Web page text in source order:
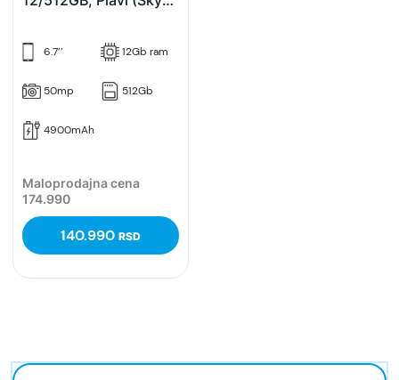
6.7’’ 12Gb ram
50mp 512Gb
4900mAh
Maloprodajna cena
174.990
140.990 RSD